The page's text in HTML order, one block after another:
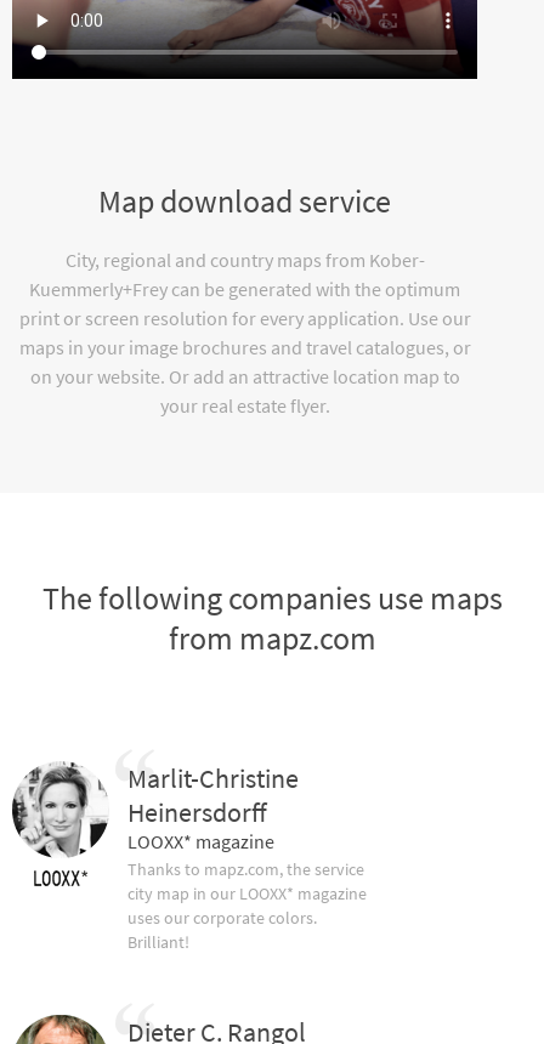
Map download service
City, regional and country maps from Kober-
Kuemmerly+Frey can be generated with the optimum
print or screen resolution for every application. Use our
maps in your image brochures and travel catalogues, or
on your website. Or add an attractive location map to
your real estate flyer.
The following companies use maps
from mapz.com
Marlit-Christine
Heinersdorff
LOOXX* magazine
Thanks to mapz.com, the service
city map in our LOOXX* magazine
uses our corporate colors.
Brilliant!
Dieter C. Rangol